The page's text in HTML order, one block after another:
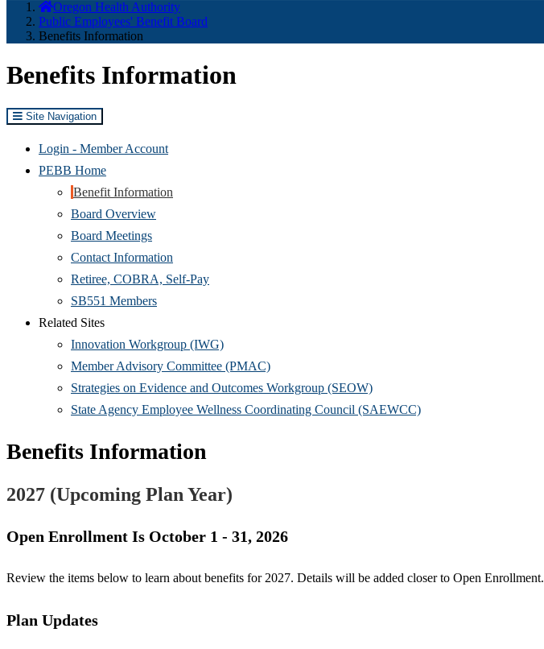
here:
Oregon Health Authority
Public Employees' Benefit Board
Benefits Information
Benefits Information
Site Navigation
Login - Member Account(Opens
new
PEBB Home
Benefit Information
Board Overview
Board Meetings
Contact Information
Retiree, COBRA, Self-Pay
SB551 Members
Related Sites
Innovation Workgroup (IWG)
Member Advisory Committee (PMAC)
Strategies on Evidence and Outcomes Workgroup (SEOW)
State Agency Employee Wellness Coordinating Council (SAEWCC)
Benefits Information
2027 (Upcoming Plan Year)
Open Enrollment Is October 1 - 31, 2026
Review the items below to learn about benefits for 2027. Details will be added closer to Open Enrollment.
Plan Updates